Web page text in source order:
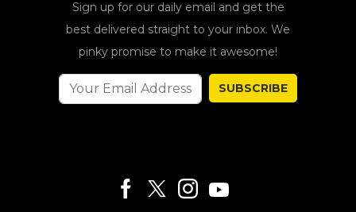
Sign up for our daily email and get the
best delivered straight to your inbox. We
pinky promise to make it awesome!
SUBSCRIBE